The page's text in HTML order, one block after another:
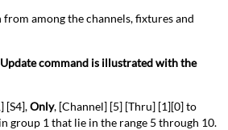
among the channels, fixtures and
command is illustrated with the
[S4],Only, [Channel] [5] [Thru] [1][0] to
group 1 that lie in the range 5 through 10.